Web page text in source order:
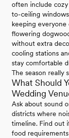
often include
to-ceiling
keeping everyone
flowering
without extra
cooling stations
stay comfortable
The season really
What Should
Wedding
Ask about sound
districts where
timeline. Find out
food